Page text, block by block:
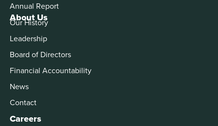
About Us
Our History
Leadership
Board of Directors
Financial Accountability
News
Contact
Careers
Annual Report